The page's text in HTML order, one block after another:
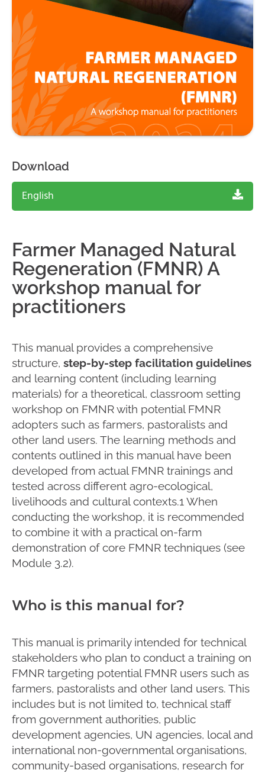
Download
English
Farmer Managed Natural
Regeneration (FMNR) A
workshop manual for
practitioners
This manual provides a comprehensive
structure, step-by-step facilitation guidelines
and learning content (including learning
materials) for a theoretical, classroom setting
workshop on FMNR with potential FMNR
adopters such as farmers, pastoralists and
other land users. The learning methods and
contents outlined in this manual have been
developed from actual FMNR trainings and
tested across different agro-ecological,
livelihoods and cultural contexts.1 When
conducting the workshop, it is recommended
to combine it with a practical on-farm
demonstration of core FMNR techniques (see
Module 3.2).
Who is this manual for?
This manual is primarily intended for technical
stakeholders who plan to conduct a training on
FMNR targeting potential FMNR users such as
farmers, pastoralists and other land users. This
includes but is not limited to, technical staff
from government authorities, public
development agencies, UN agencies, local and
international non-governmental organisations,
community-based organisations, research for